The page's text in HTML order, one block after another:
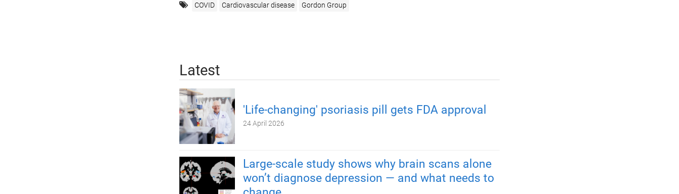
COVID Cardiovascular disease Gordon Group
Latest
'Life-changing' psoriasis pill gets FDA approval
24 April 2026
Large-scale study shows why brain scans alone
won’t diagnose depression — and what needs to